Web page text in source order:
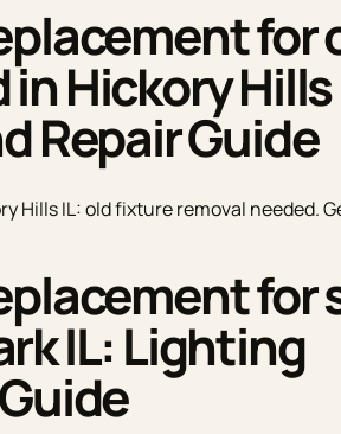
for
Hickory Hills
Repair Guide
Hills IL: old fixture removal needed.
for
IL: Lighting